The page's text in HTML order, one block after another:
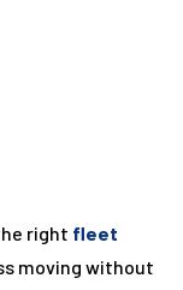
right fleet
moving without